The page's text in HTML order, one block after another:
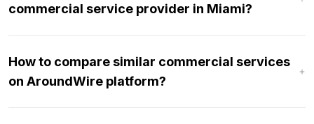
commercial service provider in Miami?
How to compare similar commercial services
on AroundWire platform?